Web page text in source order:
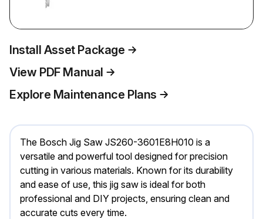
Install Asset Package
View PDF Manual
Explore Maintenance Plans
The Bosch Jig Saw JS260-3601E8H010 is a
versatile and powerful tool designed for precision
cutting in various materials. Known for its durability
and ease of use, this jig saw is ideal for both
professional and DIY projects, ensuring clean and
accurate cuts every time.